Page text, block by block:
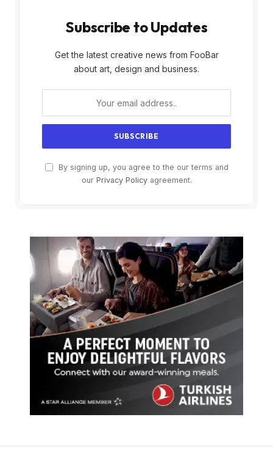
Subscribe to Updates
Get the latest creative news from FooBar
about art, design and business.
By signing up, you agree to the our terms and
our Privacy Policyagreement.